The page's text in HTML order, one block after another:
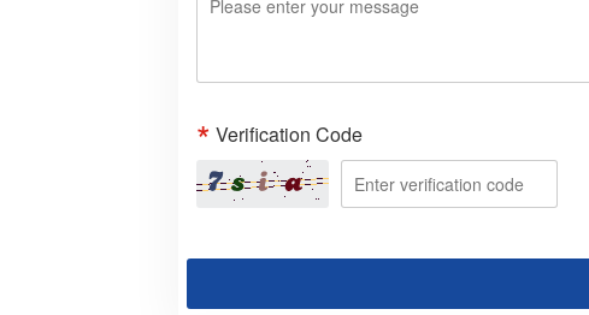
Verification Code